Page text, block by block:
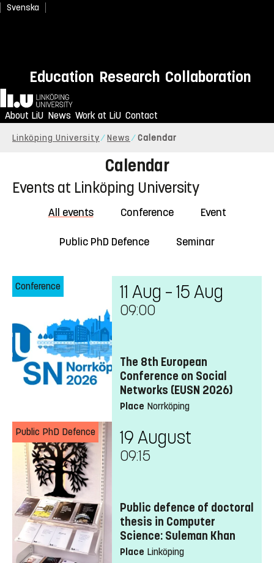
Svenska
Education Research Collaboration
Home
About LiU News Work at LiU Contact
Linköping University News Calendar
Calendar
Events at Linköping University
All events Conference Event
Public PhD Defence Seminar
Conference 11 Aug – 15 Aug
09:00
The 8th European
Conference on Social
Networks (EUSN 2026)
Place Norrköping
Public PhD Defence 19 August
09:15
Public defence of doctoral
thesis in Computer
Science: Suleman Khan
Place Linköping